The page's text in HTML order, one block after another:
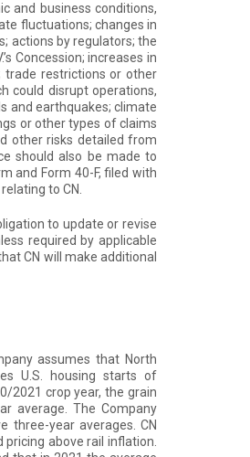
and business conditions,
fluctuations; changes in
actions by regulators; the
Concession; increases in
trade restrictions or other
could disrupt operations,
and earthquakes; climate
or other types of claims
other risks detailed from
should also be made to
and Form 40-F, filed with
to CN.
to update or revise
required by applicable
CN will make additional
assumes that North
U.S. housing starts of
2021 crop year, the grain
average. The Company
three-year averages. CN
above rail inflation.